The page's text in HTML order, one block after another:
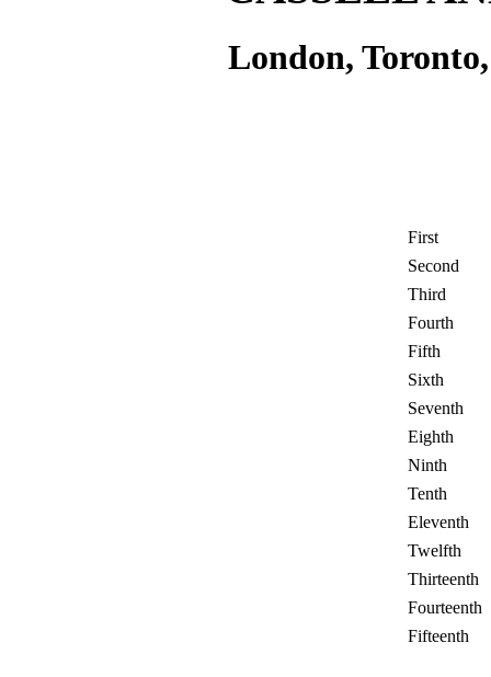
London,
First
Second
Third
Fourth
Fifth
Sixth
Seventh
Eighth
Ninth
Tenth
Eleventh
Twelfth
Thirteenth
Fourteenth
Fifteenth